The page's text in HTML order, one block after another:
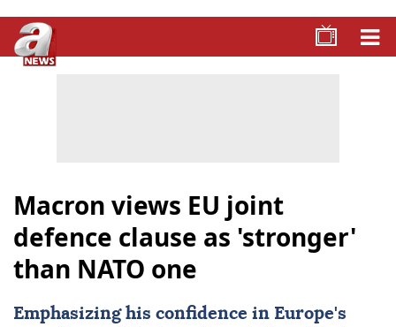
Macron views EU joint
defence clause as 'stronger'
than NATO one
Emphasizing his confidence in Europe's